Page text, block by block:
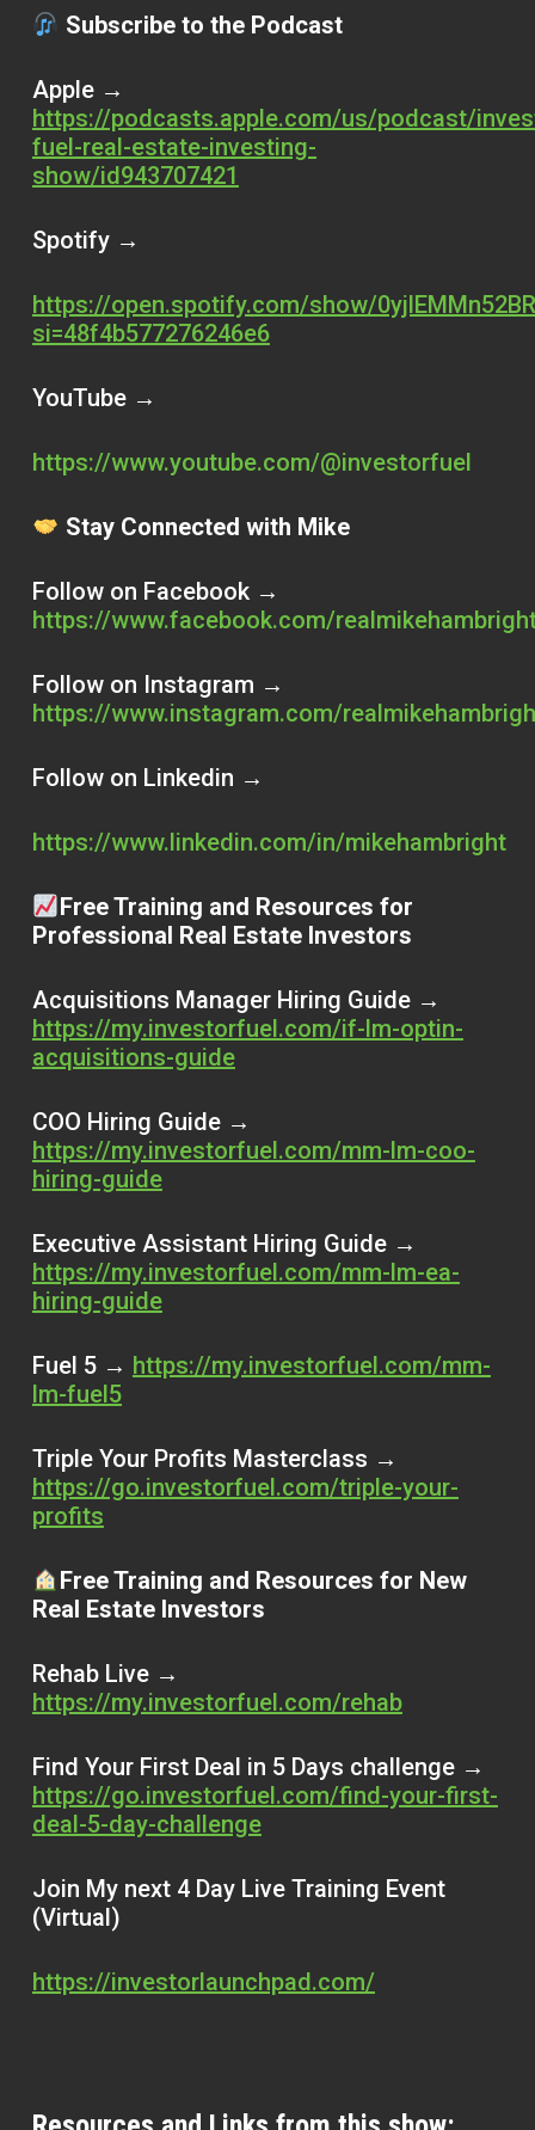
Subscribe to the Podcast
Apple →
https://podcasts.apple.com/us/podcast/
fuel-real-estate-investing-
show/id943707421
Spotify →
https://open.spotify.com/show/
si=48f4b577276246e6
YouTube →
https://www.youtube.com/@investorfuel
Stay Connected with Mike
Follow on Facebook →
https://www.facebook.com/
Follow on Instagram →
https://www.instagram.com/
Follow on Linkedin →
https://www.linkedin.com/in/mikehambright
Free Training and Resources for
Professional Real Estate Investors
Acquisitions Manager Hiring Guide →
https://my.investorfuel.com/if-lm-optin-
acquisitions-guide
COO Hiring Guide →
https://my.investorfuel.com/mm-lm-coo-
hiring-guide
Executive Assistant Hiring Guide →
https://my.investorfuel.com/mm-lm-ea-
hiring-guide
Fuel 5 → https://my.investorfuel.com/mm-
lm-fuel5
Triple Your Profits Masterclass →
https://go.investorfuel.com/triple-your-
profits
Free Training and Resources for New
Real Estate Investors
Rehab Live →
https://my.investorfuel.com/rehab
Find Your First Deal in 5 Days challenge →
https://go.investorfuel.com/find-your-first-
deal-5-day-challenge
Join My next 4 Day Live Training Event
(Virtual)
https://investorlaunchpad.com/